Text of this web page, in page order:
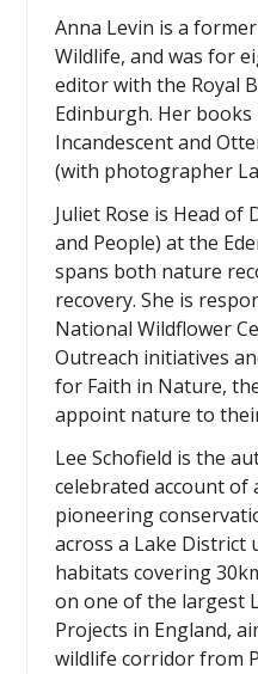
Anna Levin is a
Wildlife, and was for
editor with the Royal
Edinburgh. Her books
Incandescent and
(with photographer
Juliet Rose is Head of
and People) at the
spans both nature
recovery. She is
National Wildflower
Outreach initiatives
for Faith in Nature,
appoint nature to
Lee Schofield is the
celebrated account of
pioneering
across a Lake District
habitats covering
on one of the largest
Projects in England,
wildlife corridor from